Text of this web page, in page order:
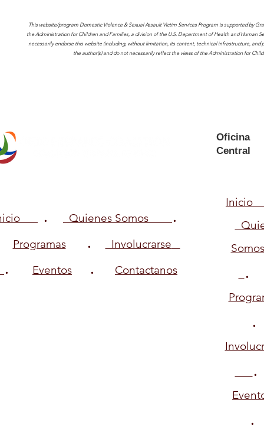
This website/program Domestic Violence & Sexual Assault Victim Services Program is supported by
the Administration for Children and Families, a division of the U.S. Department of Health and Human
necessarily endorse this website (including, without limitation, its content, technical infrastructure,
the author(s) and do not necessarily reflect the views of the Administration for
Oficina
Central
. Quienes Somos .
Programas . Involucrarse
. Eventos . Contactanos
Somos
.
.